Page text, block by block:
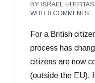
BY ISRAEL
WITH 0 COMMENTS
For a British
process has
citizens are now
(outside the EU).